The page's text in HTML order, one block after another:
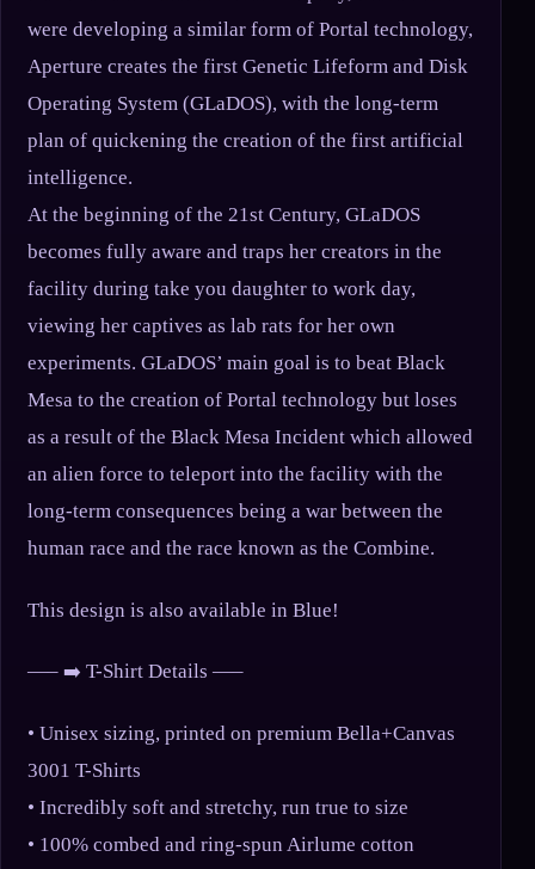
were developing a similar form of Portal technology,
Aperture creates the first Genetic Lifeform and Disk
Operating System (GLaDOS), with the long-term
plan of quickening the creation of the first artificial
intelligence.
At the beginning of the 21st Century, GLaDOS
becomes fully aware and traps her creators in the
facility during take you daughter to work day,
viewing her captives as lab rats for her own
experiments. GLaDOS’ main goal is to beat Black
Mesa to the creation of Portal technology but loses
as a result of the Black Mesa Incident which allowed
an alien force to teleport into the facility with the
long-term consequences being a war between the
human race and the race known as the Combine.
This design is also available in Blue!
—– ➡️ T-Shirt Details —–
• Unisex sizing, printed on premium Bella+Canvas
3001 T-Shirts
• Incredibly soft and stretchy, run true to size
• 100% combed and ring-spun Airlume cotton